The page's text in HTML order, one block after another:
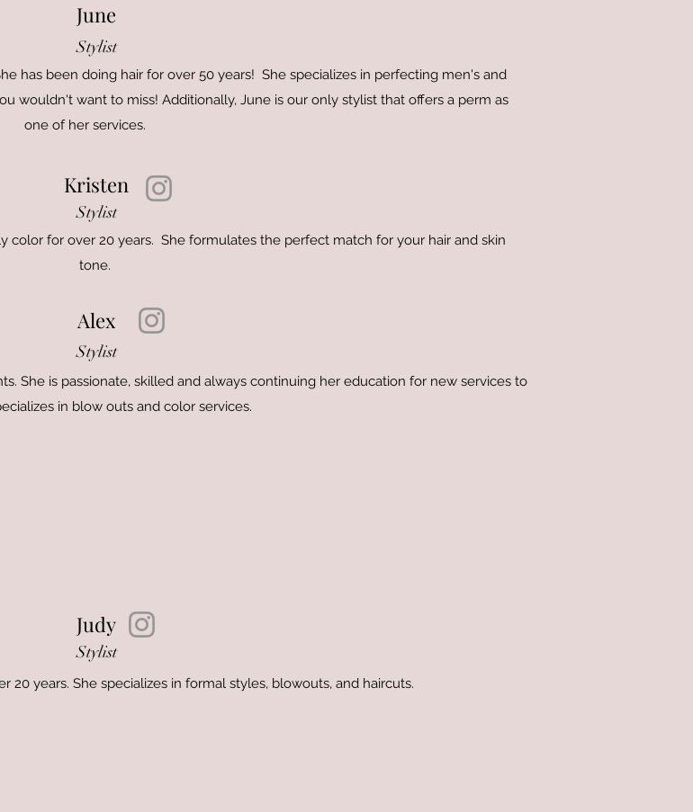
Stylist
June
has been doing hair for over 50 years! She specializes in perfecting men's and
wouldn't want to miss! Additionally, June is our only stylist that offers a perm as
one of her services.
Kristen
Stylist
color for over 20 years. She formulates the perfect match for your hair and skin
tone.
Alex
Stylist
She is passionate, skilled and always continuing her education for new services to
in blow outs and color services.
Judy
Stylist
20 years. She specializes in formal styles, blowouts, and haircuts.